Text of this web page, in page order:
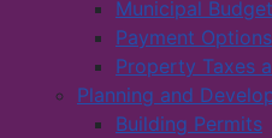
Municipal Budget
Payment Options
Property Taxes
Planning and
Building Permits